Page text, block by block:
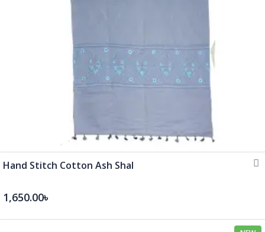
Hand Stitch Cotton Ash Shal
1,650.00৳